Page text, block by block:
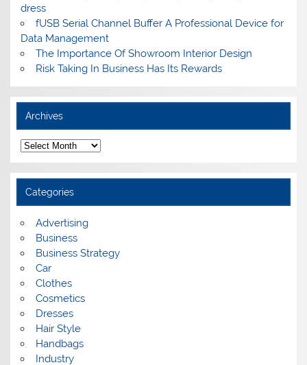
dress
fUSB Serial Channel Buffer A Professional Device for
Data Management
The Importance Of Showroom Interior Design
Risk Taking In Business Has Its Rewards
Archives
A
r
c
h
v
e
Categories
Advertising
Business
Business Strategy
Car
Clothes
Cosmetics
Dresses
Hair Style
Handbags
Industry